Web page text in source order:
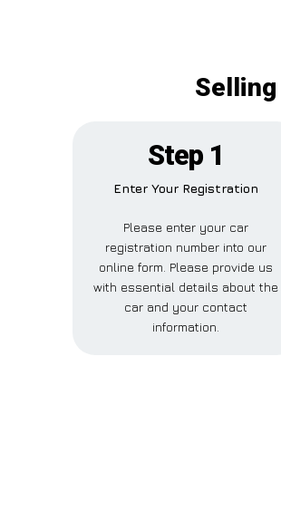
Step 1
Enter Your Registration
Please enter your car
registration number into our
online form. Please provide us
with essential details about the
car and your contact
information.